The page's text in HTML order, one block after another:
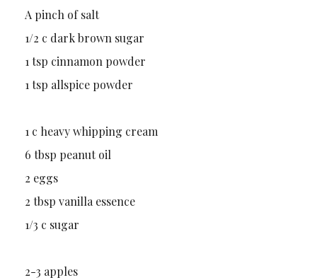
A pinch of salt
1/2 c dark brown sugar
1 tsp cinnamon powder
1 tsp allspice powder
1 c heavy whipping cream
6 tbsp peanut oil
2 eggs
2 tbsp vanilla essence
1/3 c sugar
2-3 apples